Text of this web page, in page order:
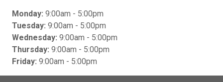
Monday: 9:00am - 5:00pm
Tuesday: 9:00am - 5:00pm
Wednesday: 9:00am - 5:00pm
Thursday: 9:00am - 5:00pm
Friday: 9:00am - 5:00pm